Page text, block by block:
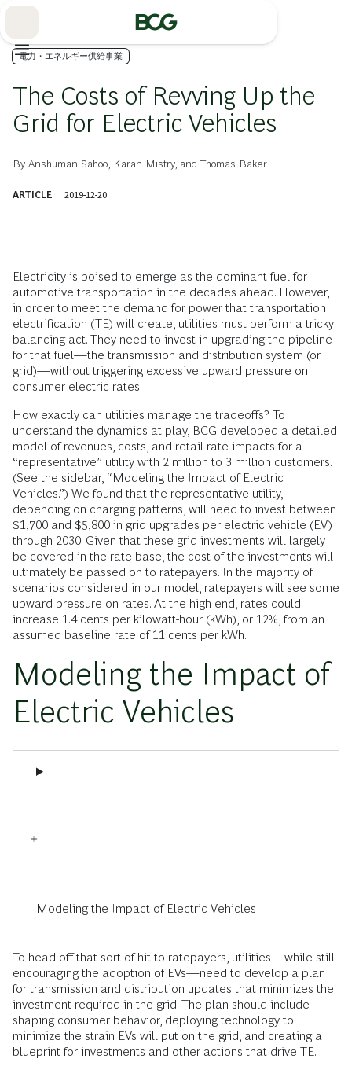
電力・エネルギー供給事業
The Costs of Revving Up the
Grid for Electric Vehicles
By Anshuman Sahoo Karan Mistry, andThomas Baker
ARTICLE 2019-12-20
Electricity is poised to emerge as the dominant fuel for
automotive transportation in the decades ahead. However,
in order to meet the demand for power that transportation
electrification (TE) will create, utilities must perform a tricky
balancing act. They need to invest in upgrading the pipeline
for that fuel—the transmission and distribution system (or
grid)—without triggering excessive upward pressure on
consumer electric rates.
How exactly can utilities manage the tradeoffs? To
understand the dynamics at play, BCG developed a detailed
model of revenues, costs, and retail-rate impacts for a
“representative” utility with 2 million to 3 million customers.
(See the sidebar, “Modeling the Impact of Electric
Vehicles.”) We found that the representative utility,
depending on charging patterns, will need to invest between
$1,700 and $5,800 in grid upgrades per electric vehicle (EV)
through 2030. Given that these grid investments will largely
be covered in the rate base, the cost of the investments will
ultimately be passed on to ratepayers. In the majority of
scenarios considered in our model, ratepayers will see some
upward pressure on rates. At the high end, rates could
increase 1.4 cents per kilowatt-hour (kWh), or 12%, from an
assumed baseline rate of 11 cents per kWh.
Modeling the Impact of
Electric Vehicles
Modeling the Impact of Electric Vehicles
To head off that sort of hit to ratepayers, utilities—while still
encouraging the adoption of EVs—need to develop a plan
for transmission and distribution updates that minimizes the
investment required in the grid. The plan should include
shaping consumer behavior, deploying technology to
minimize the strain EVs will put on the grid, and creating a
blueprint for investments and other actions that drive TE.